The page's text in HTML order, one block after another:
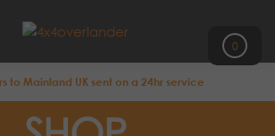
0
to Mainland UK sent on a 24hr service